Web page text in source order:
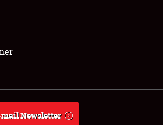
Newsletter